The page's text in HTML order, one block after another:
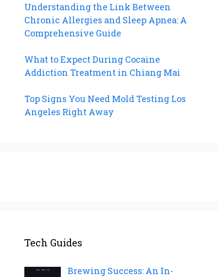
Understanding the Link Between
Chronic Allergies and Sleep Apnea: A
Comprehensive Guide
What to Expect During Cocaine
Addiction Treatment in Chiang Mai
Top Signs You Need Mold Testing Los
Angeles Right Away
Tech Guides
Brewing Success: An In-